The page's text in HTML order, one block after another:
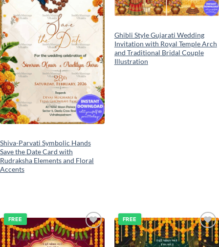
Shiva-Parvati Symbolic Hands
Save the Date Card with
Rudraksha Elements and Floral
Accents
Ghibli Style Gujarati Wedding
Invitation with Royal Temple Arch
and Traditional Bridal Couple
Illustration
Add to
wishlist
FREE
Add to
wishlist
FREE